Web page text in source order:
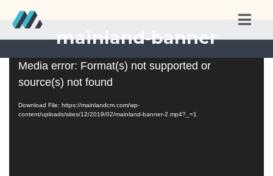
mainland-banner
Video
Player
Media error: Format(s) not supported or
source(s) not found
Download File: https://mainlandcm.com/wp-
content/uploads/sites/12/2019/02/mainland-banner-2.mp4?_=1